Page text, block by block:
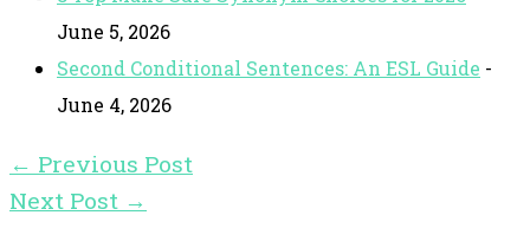
June 5, 2026
Second Conditional Sentences: An ESL Guide -
June 4, 2026
← Previous Post
Next Post →